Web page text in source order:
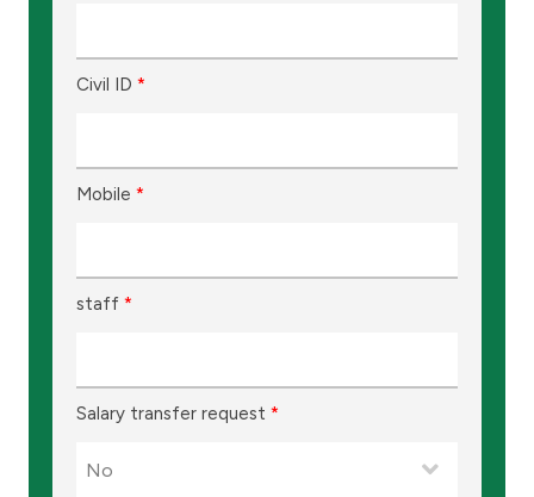
Ways to bank
After Sales Services
Contact us
Germany
Malaysia
Civil ID *
Mobile *
staff *
Salary transfer request *